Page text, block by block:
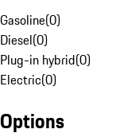
Gasoline(0)
Diesel(0)
Plug-in hybrid(0)
Electric(0)
Options